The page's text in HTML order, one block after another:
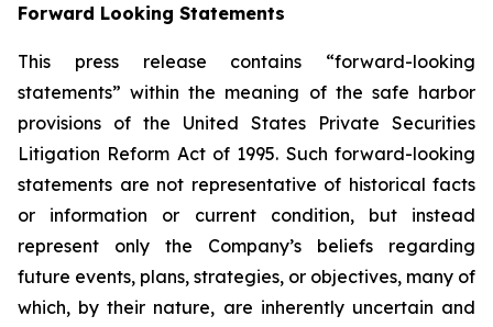
Forward Looking Statements
This press release contains “forward-looking
statements” within the meaning of the safe harbor
provisions of the United States Private Securities
Litigation Reform Act of 1995. Such forward-looking
statements are not representative of historical facts
or information or current condition, but instead
represent only the Company’s beliefs regarding
future events, plans, strategies, or objectives, many of
which, by their nature, are inherently uncertain and